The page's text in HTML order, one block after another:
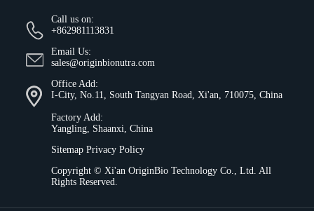
Call us on:
+862981113831
Email Us:
sales@originbionutra.com
Office Add:
I-City, No.11, South Tangyan Road, Xi'an, 710075, China
Factory Add:
Yangling, Shaanxi, China
Sitemap Privacy Policy
Copyright © Xi'an OriginBio Technology Co., Ltd. All
Rights Reserved.